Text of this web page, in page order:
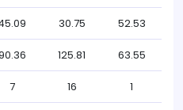
30.75 52.53
125.81 63.55
7 16 1